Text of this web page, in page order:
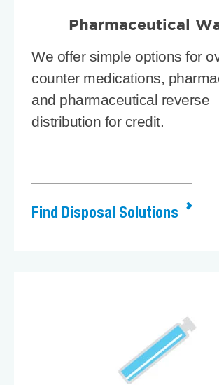
Pharmaceutical
We offer simple options for
counter medications,
and pharmaceutical reverse
distribution for credit.
Find Disposal Solutions